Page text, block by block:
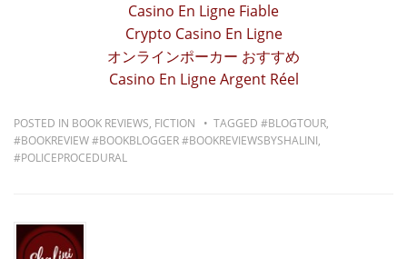
Casino En Ligne Fiable
Crypto Casino En Ligne
オンラインポーカー おすすめ
Casino En Ligne Argent Réel
POSTED IN BOOK REVIEWS, FICTION TAGGED #BLOGTOUR,
#BOOKREVIEW #BOOKBLOGGER #BOOKREVIEWSBYSHALINI,
#POLICEPROCEDURAL